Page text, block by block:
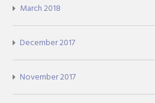
March 2018
December 2017
November 2017